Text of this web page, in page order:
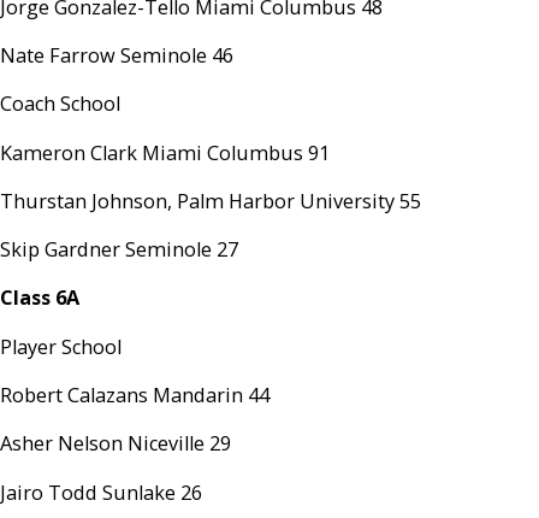
Jorge Gonzalez-Tello Miami Columbus 48
Nate Farrow Seminole 46
Coach School
Kameron Clark Miami Columbus 91
Thurstan Johnson, Palm Harbor University 55
Skip Gardner Seminole 27
Class 6A
Player School
Robert Calazans Mandarin 44
Asher Nelson Niceville 29
Jairo Todd Sunlake 26